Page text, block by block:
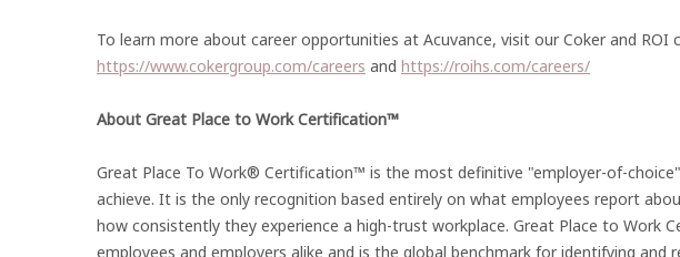
To learn more about career opportunities at Acuvance, visit our Coker and ROI
https://www.cokergroup.com/careers and https://roihs.com/careers/
About Great Place to Work Certification™
Great Place To Work® Certification™ is the most definitive "employer-of-
achieve. It is the only recognition based entirely on what employees report
how consistently they experience a high-trust workplace. Great Place to Work
employees and employers alike and is the global benchmark for identifying and